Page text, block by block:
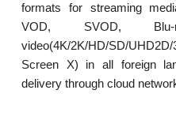
formats for streaming
VOD, SVOD,
video(4K/2K/HD/SD/
Screen X) in all foreign
delivery through cloud